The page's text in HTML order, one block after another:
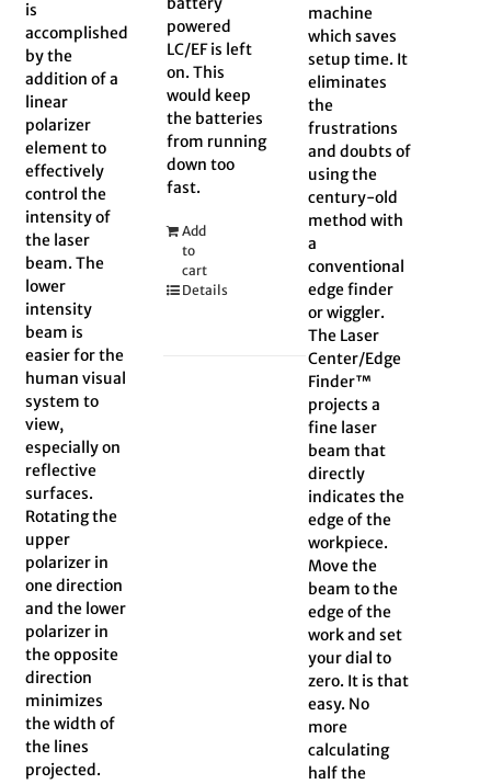
is
accomplished
by the
addition of a
linear
polarizer
element to
effectively
control the
intensity of
the laser
beam. The
lower
intensity
beam is
easier for the
human visual
system to
view,
especially on
reflective
surfaces.
Rotating the
upper
polarizer in
one direction
and the lower
polarizer in
the opposite
direction
minimizes
the width of
the lines
projected.
powered
LC/EF is left
on. This
would keep
the batteries
from running
down too
fast.
Add
to
cart
Details
machine
which saves
setup time. It
eliminates
the
frustrations
and doubts of
using the
century-old
method with
a
conventional
edge finder
or wiggler.
The Laser
Center/Edge
Finder™
projects a
fine laser
beam that
directly
indicates the
edge of the
workpiece.
Move the
beam to the
edge of the
work and set
your dial to
zero. It is that
easy. No
more
calculating
half the